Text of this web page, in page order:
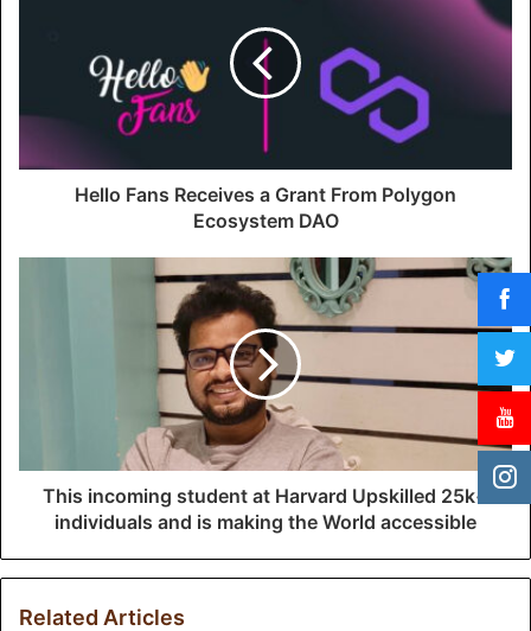
l
d
Hello Fans Receives a Grant From Polygon
Ecosystem DAO
This incoming student at Harvard Upskilled 25k+
individuals and is making the World accessible
Related Articles